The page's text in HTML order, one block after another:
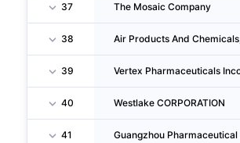
37 The Mosaic Company
38
39
40 Westlake CORPORATION
41